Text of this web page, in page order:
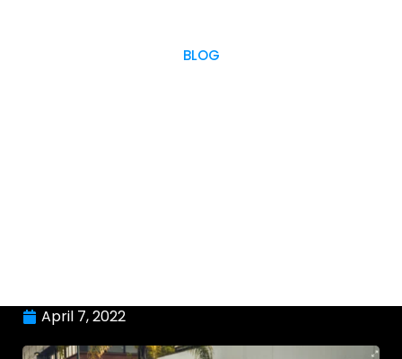
BLOG
April 7, 2022